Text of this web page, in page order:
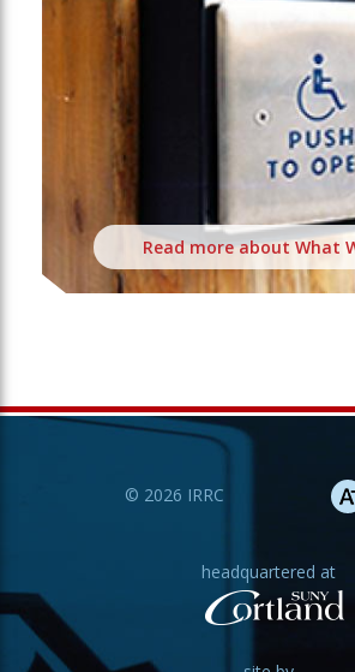
Read more about What
© 2026 IRRC
headquartered at